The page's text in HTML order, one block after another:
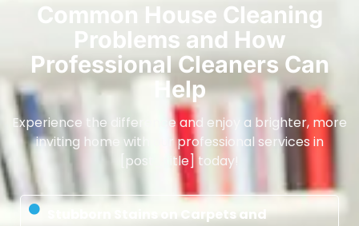
Common House Cleaning
Problems and How
Professional Cleaners Can
Help
Experience the difference and enjoy a brighter, more
inviting home with our professional services in
[post_title] today!
Stubborn Stains on Carpets and